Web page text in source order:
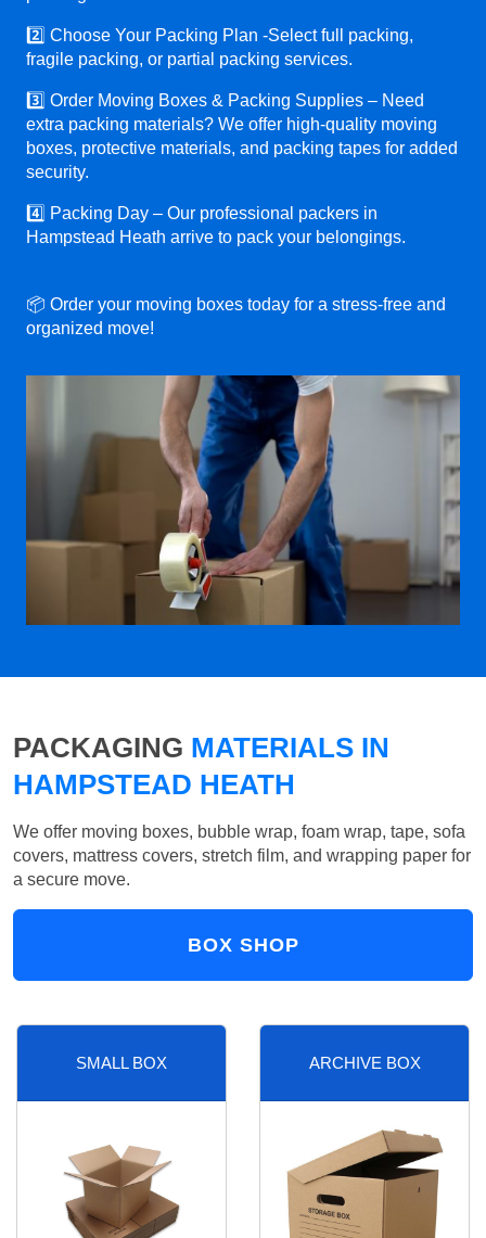
2️⃣ Choose Your Packing Plan -Select full packing,
fragile packing, or partial packing services.
3️⃣ Order Moving Boxes & Packing Supplies – Need
extra packing materials? We offer high-quality moving
boxes, protective materials, and packing tapes for added
security.
4️⃣ Packing Day – Our professional packers in
Hampstead Heath arrive to pack your belongings.
📦 Order your moving boxes today for a stress-free and
organized move!
PACKAGING MATERIALS IN
HAMPSTEAD HEATH
We offer moving boxes, bubble wrap, foam wrap, tape, sofa
covers, mattress covers, stretch film, and wrapping paper for
a secure move.
BOX SHOP
SMALL BOX ARCHIVE BOX